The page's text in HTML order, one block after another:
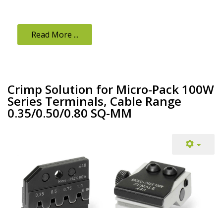
Read More ...
Crimp Solution for Micro-Pack 100W
Series Terminals, Cable Range
0.35/0.50/0.80 SQ-MM